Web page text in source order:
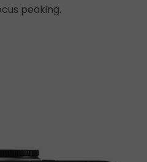
peaking.